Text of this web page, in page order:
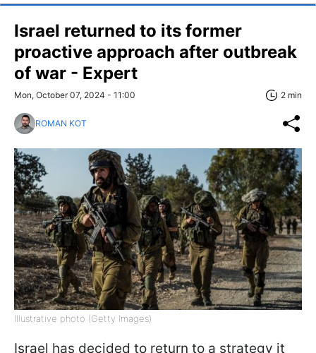
Israel returned to its former
proactive approach after outbreak
of war - Expert
Mon, October 07, 2024 - 11:00 2 min
ROMAN KOT
Illustrative photo (Getty Images)
Israel has decided to return to a strategy it